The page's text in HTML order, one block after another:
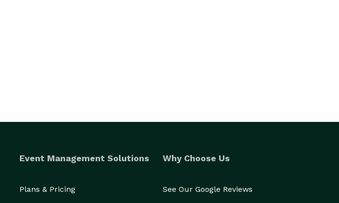
Event Management Solutions
Plans & Pricing
Why Choose Us
See Our Google Reviews